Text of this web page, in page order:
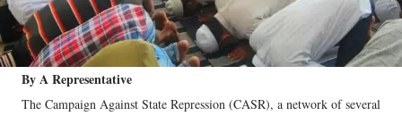
By A Representative
The Campaign Against State Repression (CASR), a network of several